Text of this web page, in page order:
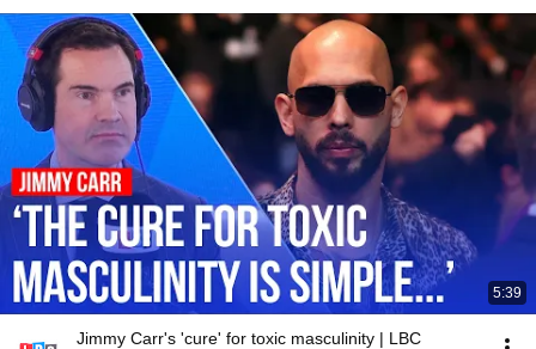
5:39
Jimmy Carr's 'cure' for toxic masculinity | LBC